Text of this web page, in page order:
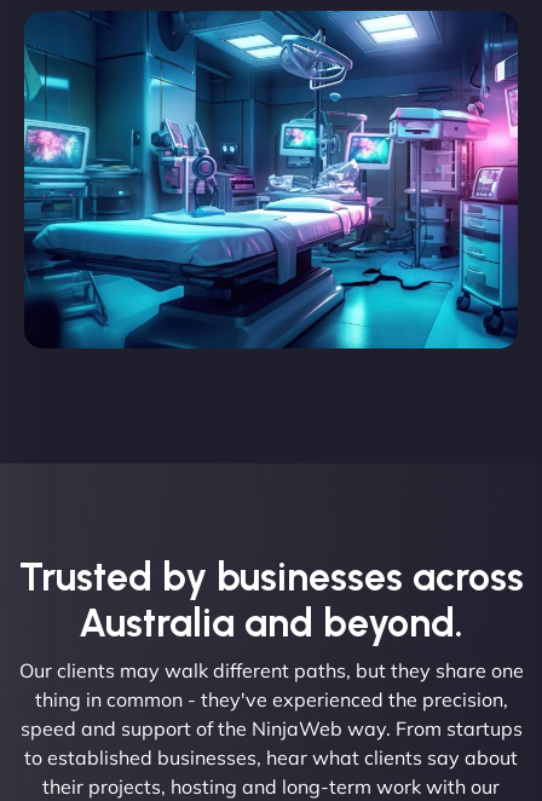
Trusted by businesses across
Australia and beyond.
Our clients may walk different paths, but they share one
thing in common - they've experienced the precision,
speed and support of the NinjaWeb way. From startups
to established businesses, hear what clients say about
their projects, hosting and long-term work with our